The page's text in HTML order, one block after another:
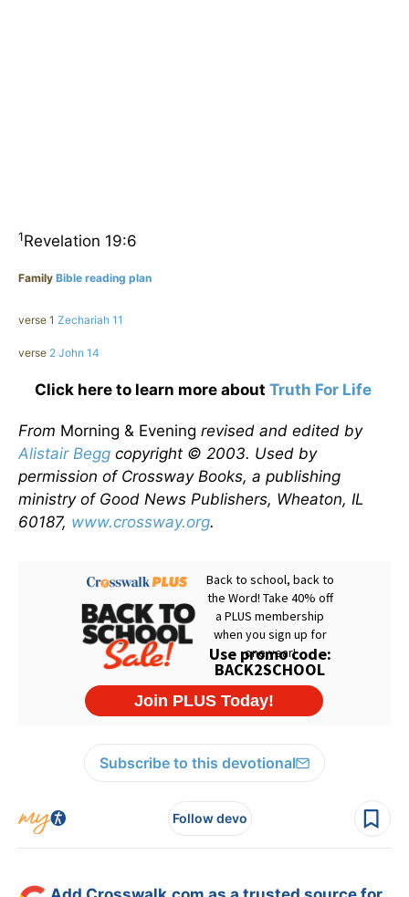
1Revelation 19:6
Family Bible reading plan
verse 1 Zechariah 11
verse 2 John 14
Click here to learn more about Truth For Life
From Morning & Evening revised and edited by
Alistair Begg copyright © 2003. Used by
permission of Crossway Books, a publishing
ministry of Good News Publishers, Wheaton, IL
60187, www.crossway.org.
Subscribe to this devotional
Follow devo